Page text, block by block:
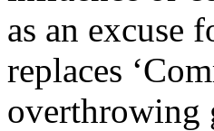
as an excuse
replaces
overthrowing